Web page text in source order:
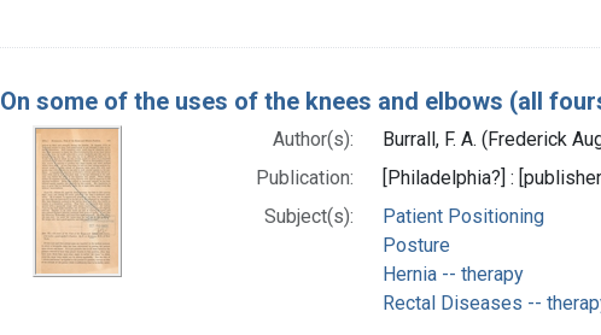
On some of the uses of the knees and elbows (all
Author(s):
Burrall, F. A. (Frederick
Publication:
[Philadelphia?] :
Subject(s):
Patient Positioning
Posture
Hernia -- therapy
Rectal Diseases --